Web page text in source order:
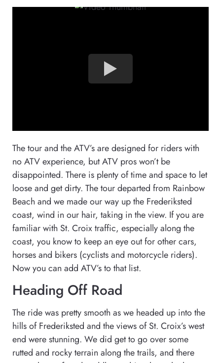
The tour and the ATV’s are designed for riders with
no ATV experience, but ATV pros won’t be
disappointed. There is plenty of time and space to let
loose and get dirty. The tour departed from Rainbow
Beach and we made our way up the Frederiksted
coast, wind in our hair, taking in the view. If you are
familiar with St. Croix traffic, especially along the
coast, you know to keep an eye out for other cars,
horses and bikers (cyclists and motorcycle riders).
Now you can add ATV’s to that list.
Heading Off Road
The ride was pretty smooth as we headed up into the
hills of Frederiksted and the views of St. Croix’s west
end were stunning. We did get to go over some
rutted and rocky terrain along the trails, and there